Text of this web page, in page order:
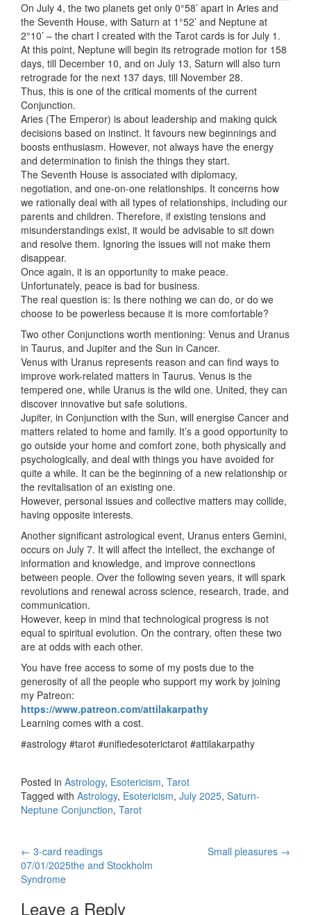
On July 4, the two planets get only 0°58’ apart in Aries and
the Seventh House, with Saturn at 1°52’ and Neptune at
2°10’ – the chart I created with the Tarot cards is for July 1.
At this point, Neptune will begin its retrograde motion for 158
days, till December 10, and on July 13, Saturn will also turn
retrograde for the next 137 days, till November 28.
Thus, this is one of the critical moments of the current
Conjunction.
Aries (The Emperor) is about leadership and making quick
decisions based on instinct. It favours new beginnings and
boosts enthusiasm. However, not always have the energy
and determination to finish the things they start.
The Seventh House is associated with diplomacy,
negotiation, and one-on-one relationships. It concerns how
we rationally deal with all types of relationships, including our
parents and children. Therefore, if existing tensions and
misunderstandings exist, it would be advisable to sit down
and resolve them. Ignoring the issues will not make them
disappear.
Once again, it is an opportunity to make peace.
Unfortunately, peace is bad for business.
The real question is: Is there nothing we can do, or do we
choose to be powerless because it is more comfortable?
Two other Conjunctions worth mentioning: Venus and Uranus
in Taurus, and Jupiter and the Sun in Cancer.
Venus with Uranus represents reason and can find ways to
improve work-related matters in Taurus. Venus is the
tempered one, while Uranus is the wild one. United, they can
discover innovative but safe solutions.
Jupiter, in Conjunction with the Sun, will energise Cancer and
matters related to home and family. It’s a good opportunity to
go outside your home and comfort zone, both physically and
psychologically, and deal with things you have avoided for
quite a while. It can be the beginning of a new relationship or
the revitalisation of an existing one.
However, personal issues and collective matters may collide,
having opposite interests.
Another significant astrological event, Uranus enters Gemini,
occurs on July 7. It will affect the intellect, the exchange of
information and knowledge, and improve connections
between people. Over the following seven years, it will spark
revolutions and renewal across science, research, trade, and
communication.
However, keep in mind that technological progress is not
equal to spiritual evolution. On the contrary, often these two
are at odds with each other.
You have free access to some of my posts due to the
generosity of all the people who support my work by joining
my Patreon:
https://www.patreon.com/attilakarpathy
Learning comes with a cost.
#astrology #tarot #unifiedesoterictarot #attilakarpathy
Posted in Astrology, Esotericism, Tarot
Tagged with Astrology, Esotericism, July 2025, Saturn-
Neptune Conjunction, Tarot
Post navigation
← 3-card readings
07/01/2025the and Stockholm
Syndrome
Small pleasures →
Leave a Reply